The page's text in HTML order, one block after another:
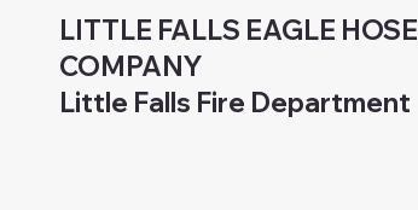
LITTLE FALLS EAGLE HOSE
COMPANY
Little Falls Fire Department